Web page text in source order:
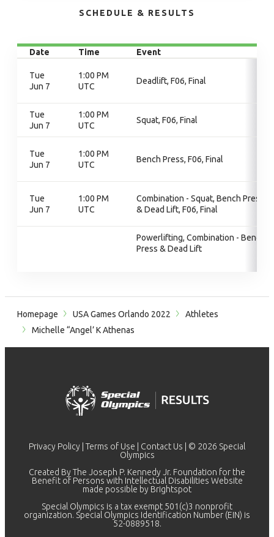
SCHEDULE & RESULTS
Date Time Event
Tue
Jun 7
1:00 PM
UTC
Deadlift, F06, Final
Tue
Jun 7
1:00 PM
UTC
Squat, F06, Final
Tue
Jun 7
1:00 PM
UTC
Bench Press, F06, Final
Tue
Jun 7
1:00 PM
UTC
Combination - Squat, Bench Press
& Dead Lift, F06, Final
Powerlifting, Combination - Bench
Press & Dead Lift
Homepage USA Games Orlando 2022
Athletes
Michelle “Angel’ K Athenas
Privacy Policy Terms of Use Contact Us | © 2026 Special
Olympics
Created By The Joseph P. Kennedy Jr. Foundation for the
Benefit of Persons with Intellectual Disabilities Website
made possible by Brightspot
Special Olympics is a tax exempt 501(c)3 nonprofit
organization. Special Olympics Identification Number (EIN) is
52-0889518.